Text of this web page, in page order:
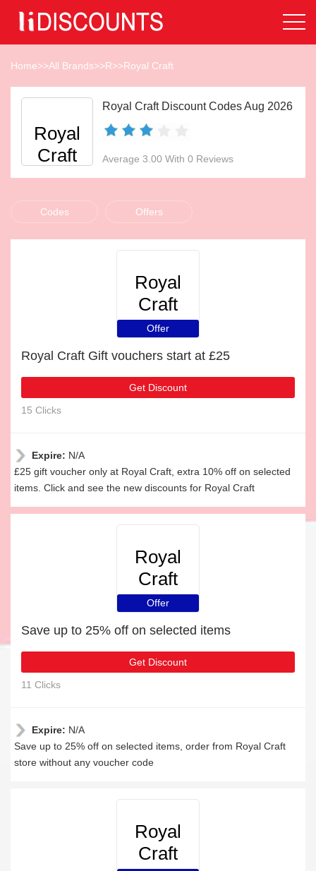
Home>>All Brands>>R>>Royal Craft
Royal
Craft
Royal Craft Discount Codes Aug 2026
Average 3.00 With 0 Reviews
Codes Offers
Royal
Craft
Offer
Royal Craft Gift vouchers start at £25
Get Discount
15 Clicks
Expire: N/A
£25 gift voucher only at Royal Craft, extra 10% off on selected
items. Click and see the new discounts for Royal Craft
Royal
Craft
Offer
Save up to 25% off on selected items
Get Discount
11 Clicks
Expire: N/A
Save up to 25% off on selected items, order from Royal Craft
store without any voucher code
Royal
Craft